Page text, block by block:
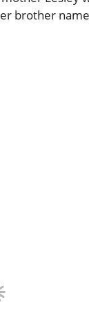
brother